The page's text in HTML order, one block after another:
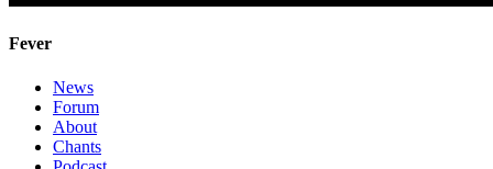
Fever
News
Forum
About
Chants